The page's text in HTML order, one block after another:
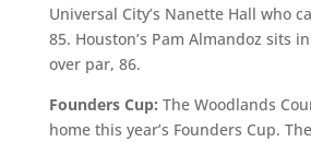
Universal City’s Nanette Hall who
85. Houston’s Pam Almandoz sits
over par, 86.
Founders Cup: The Woodlands
home this year’s Founders Cup.